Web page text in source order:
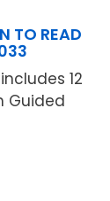
TO READ
12
Guided